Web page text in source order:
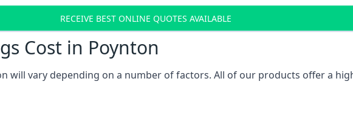
RECEIVE BEST ONLINE QUOTES AVAILABLE
Cost in Poynton
will vary depending on a number of factors. All of our products offer a